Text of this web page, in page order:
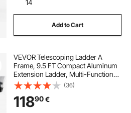
14
Add to Cart
VEVOR Telescoping Ladder A
Frame, 9.5 FT Compact Aluminum
Extension Ladder, Multi-Function
Portable Collapsible RV Ladder,
Telescopic Ladder for Homework
Stairs Indoor Outdoor Roof, 330lb
Load
(36)
11890€